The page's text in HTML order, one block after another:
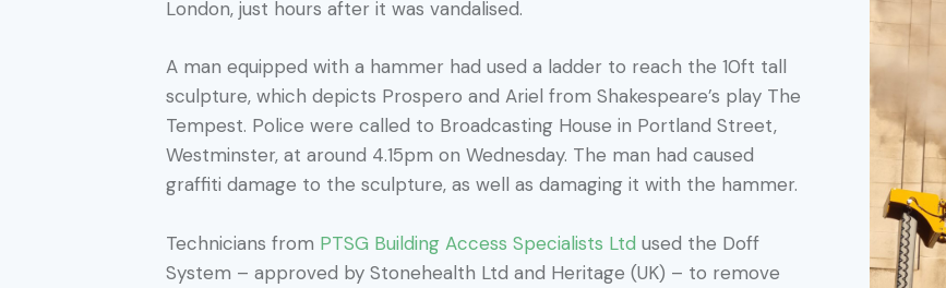
London, just hours after it was vandalised.
A man equipped with a hammer had used a ladder to reach the 10ft tall
sculpture, which depicts Prospero and Ariel from Shakespeare’s play The
Tempest. Police were called to Broadcasting House in Portland Street,
Westminster, at around 4.15pm on Wednesday. The man had caused
graffiti damage to the sculpture, as well as damaging it with the hammer.
Technicians from PTSG Building Access Specialists Ltd used the Doff
System – approved by Stonehealth Ltd and Heritage (UK) – to remove